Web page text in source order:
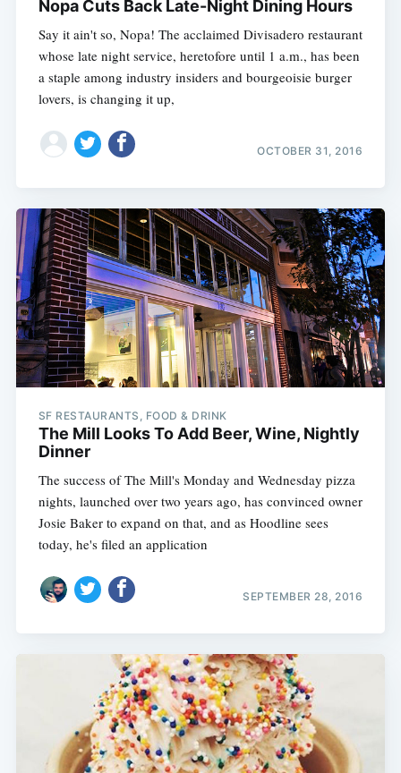
Nopa Cuts Back Late-Night Dining Hours
Say it ain't so, Nopa! The acclaimed Divisadero restaurant
whose late night service, heretofore until 1 a.m., has been
a staple among industry insiders and bourgeoisie burger
lovers, is changing it up,
OCTOBER 31, 2016
SF RESTAURANTS, FOOD & DRINK
The Mill Looks To Add Beer, Wine, Nightly
Dinner
The success of The Mill's Monday and Wednesday pizza
nights, launched over two years ago, has convinced owner
Josie Baker to expand on that, and as Hoodline sees
today, he's filed an application
SEPTEMBER 28, 2016
Subscribe